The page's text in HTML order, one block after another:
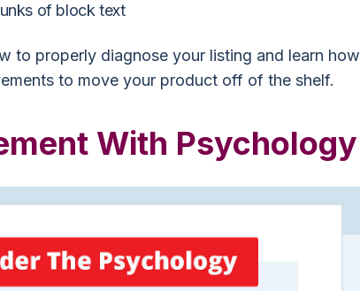
of block text
to properly diagnose your listing and learn how
to move your product off of the shelf.
With Psychology